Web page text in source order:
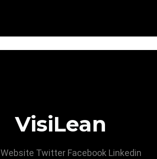
VisiLean
Website Twitter Facebook Linkedin